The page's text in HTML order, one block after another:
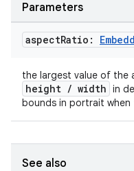
Parameters
aspectRatio:
the largest value of the
height / width in
bounds in portrait
See also